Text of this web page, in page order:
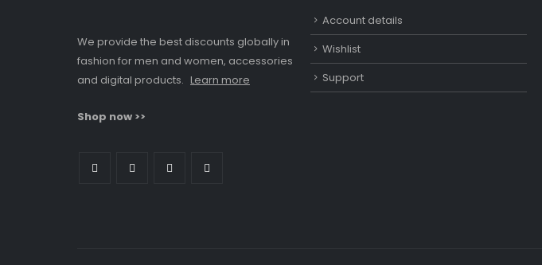
We provide the best discounts globally in
fashion for men and women, accessories
and digital products. Learn more
Shop now >>
Account details
Wishlist
Support